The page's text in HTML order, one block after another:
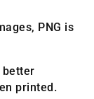
PNG is
better
printed.